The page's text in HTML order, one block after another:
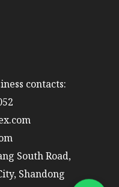
contacts:
South Road,
Shandong